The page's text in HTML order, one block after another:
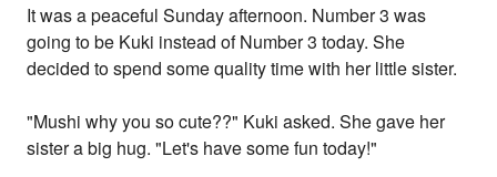
It was a peaceful Sunday afternoon. Number 3 was
going to be Kuki instead of Number 3 today. She
decided to spend some quality time with her little sister.
"Mushi why you so cute??" Kuki asked. She gave her
sister a big hug. "Let's have some fun today!"